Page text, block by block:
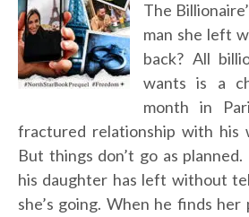
The
man she left
back? All
wants is a
month in
fractured relationship with his
But things don’t go as
his daughter has left without
she’s going. When he finds her